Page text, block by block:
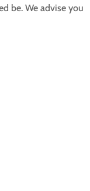
be. We advise you